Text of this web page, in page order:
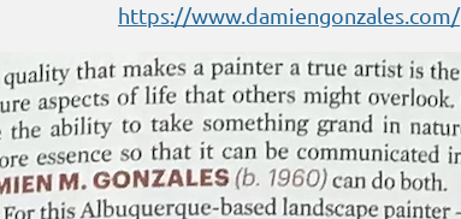
https://www.damiengonzales.com/